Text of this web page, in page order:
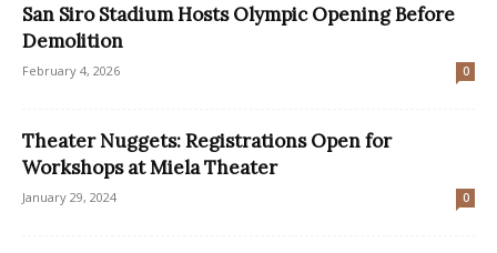
San Siro Stadium Hosts Olympic Opening Before
Demolition
February 4, 2026 0
Theater Nuggets: Registrations Open for
Workshops at Miela Theater
January 29, 2024 0